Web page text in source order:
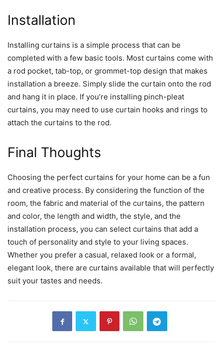
Installation
Installing curtains is a simple process that can be
completed with a few basic tools. Most curtains come with
a rod pocket, tab-top, or grommet-top design that makes
installation a breeze. Simply slide the curtain onto the rod
and hang it in place. If you’re installing pinch-pleat
curtains, you may need to use curtain hooks and rings to
attach the curtains to the rod.
Final Thoughts
Choosing the perfect curtains for your home can be a fun
and creative process. By considering the function of the
room, the fabric and material of the curtains, the pattern
and color, the length and width, the style, and the
installation process, you can select curtains that add a
touch of personality and style to your living spaces.
Whether you prefer a casual, relaxed look or a formal,
elegant look, there are curtains available that will perfectly
suit your tastes and needs.